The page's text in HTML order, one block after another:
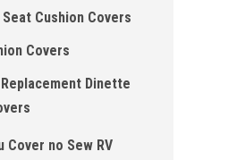
Seat Cushion Covers
Covers
Replacement Dinette
Cover no Sew RV